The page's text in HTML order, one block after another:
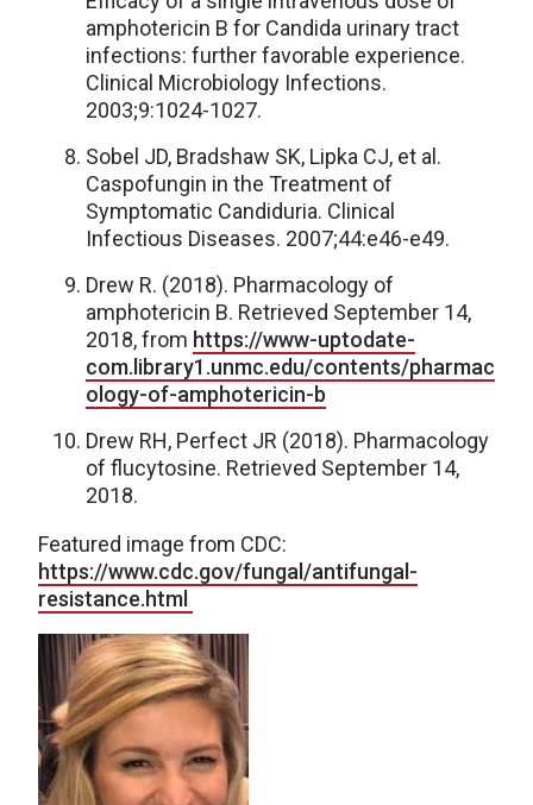
amphotericin B for Candida urinary tract
infections: further favorable experience.
Clinical Microbiology Infections.
2003;9:1024-1027.
Sobel JD, Bradshaw SK, Lipka CJ, et al.
Caspofungin in the Treatment of
Symptomatic Candiduria. Clinical
Infectious Diseases. 2007;44:e46-e49.
Drew R. (2018). Pharmacology of
amphotericin B. Retrieved September 14,
2018, from https://www-uptodate-
com.library1.unmc.edu/contents/pharmac
ology-of-amphotericin-b
Drew RH, Perfect JR (2018). Pharmacology
of flucytosine. Retrieved September 14,
2018.
Featured image from CDC:
https://www.cdc.gov/fungal/antifungal-
resistance.html